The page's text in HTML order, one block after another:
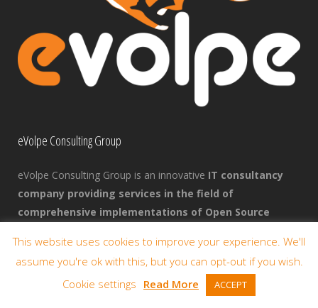
eVolpe Consulting Group
eVolpe Consulting Group is an innovative IT consultancy
company providing services in the field of
comprehensive implementations of Open Source
on the business benefits that companies can achieve through
the use of Open Source solutions.
This website uses cookies to improve your experience. We'll
assume you're ok with this, but you can opt-out if you wish.
Cookie settings Read More ACCEPT